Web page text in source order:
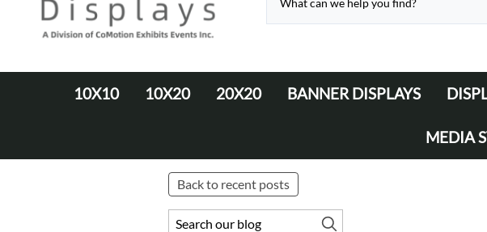
10X10
Monolith 8' & 10' Displays
10X20
EZ Tube 20' Displays
LED Backlit 20' Displays
20X20 BANNER DISPLAYS
Retractable Banner Stands
MEDIA
Back to recent posts